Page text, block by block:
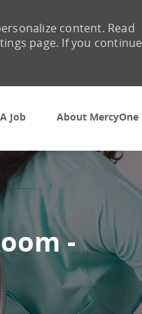
Job
About MercyOne
content. Read
page. If you continue
-